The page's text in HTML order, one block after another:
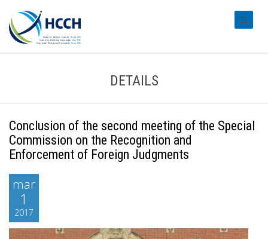
DETAILS
Conclusion of the second meeting of the Special
Commission on the Recognition and
Enforcement of Foreign Judgments
mar
1
2017